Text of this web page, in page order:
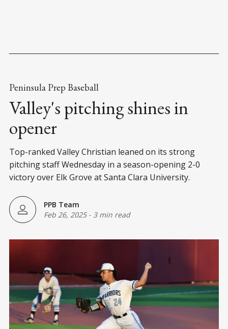
Peninsula Prep Baseball
Valley's pitching shines in
opener
Top-ranked Valley Christian leaned on its strong
pitching staff Wednesday in a season-opening 2-0
victory over Elk Grove at Santa Clara University.
PPB Team
Feb 26, 2025- 3 min read